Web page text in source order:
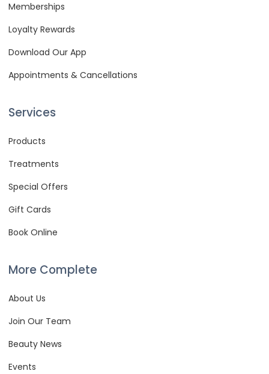
Memberships
Loyalty Rewards
Download Our App
Appointments & Cancellations
Services
Products
Treatments
Special Offers
Gift Cards
Book Online
More Complete
About Us
Join Our Team
Beauty News
Events